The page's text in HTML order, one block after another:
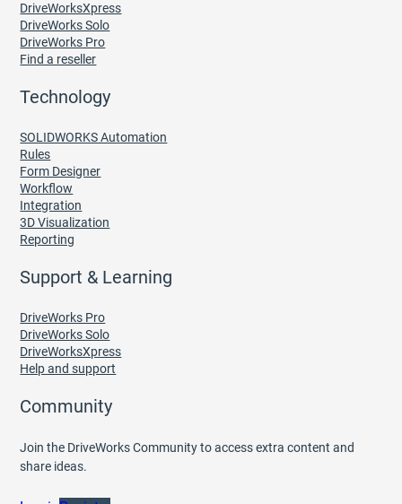
DriveWorksXpress
DriveWorks Solo
DriveWorks Pro
Find a reseller
Technology
SOLIDWORKS Automation
Rules
Form Designer
Workflow
Integration
3D Visualization
Reporting
Support & Learning
DriveWorks Pro
DriveWorks Solo
DriveWorksXpress
Help and support
Community
Join the DriveWorks Community to access extra content and
share ideas.